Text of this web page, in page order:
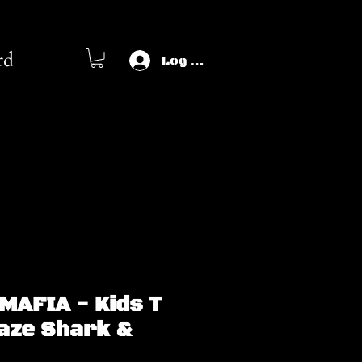
Log In
- Kids T
Shark &